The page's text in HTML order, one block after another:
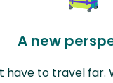
A new
have to travel far.